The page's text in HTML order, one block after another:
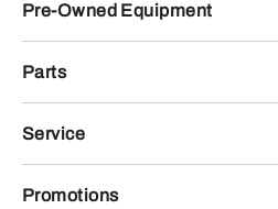
Pre-Owned Equipment
Parts
Service
Promotions